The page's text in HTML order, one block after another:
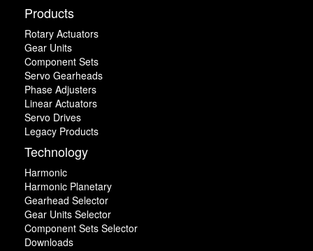
Products
Rotary Actuators
Gear Units
Component Sets
Servo Gearheads
Phase Adjusters
Linear Actuators
Servo Drives
Legacy Products
Technology
Harmonic
Harmonic Planetary
Gearhead Selector
Gear Units Selector
Component Sets Selector
Downloads